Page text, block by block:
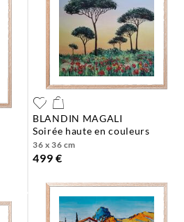
BLANDIN MAGALI
soirée haute en couleurs
36 x 36 cm
499 €